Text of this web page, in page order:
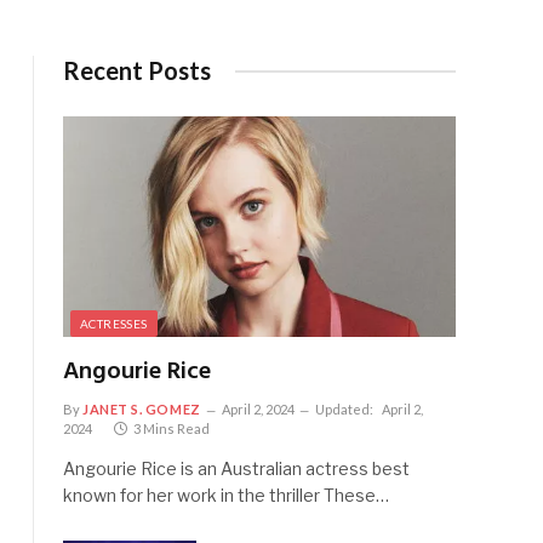
Recent Posts
ACTRESSES
Angourie Rice
By JANET S. GOMEZ April 2, 2024 Updated:
April 2,
2024
3 Mins Read
Angourie Rice is an Australian actress best
known for her work in the thriller These…